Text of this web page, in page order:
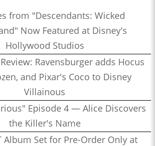
from "Descendants: Wicked
Now Featured at Disney's
Hollywood Studios
Ravensburger adds Hocus
and Pixar's Coco to Disney
Villainous
Episode 4 — Alice Discovers
the Killer's Name
Album Set for Pre-Order Only at